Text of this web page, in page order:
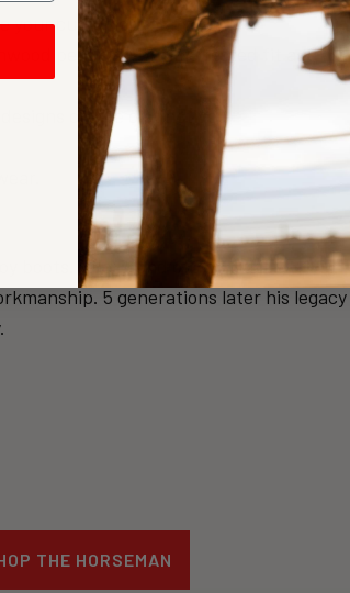
your customers demand.
pegs deliver time tested fit and
create distinctive
boots. The Brand of Top Quality, Hyer
5 generations later his legacy
THE HORSEMAN